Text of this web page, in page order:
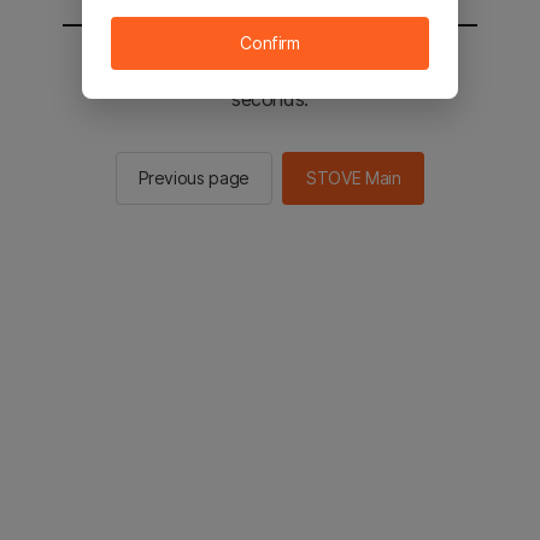
You will be sent to the STOVE main in 2
seconds.
Previous page STOVE Main
Confirm